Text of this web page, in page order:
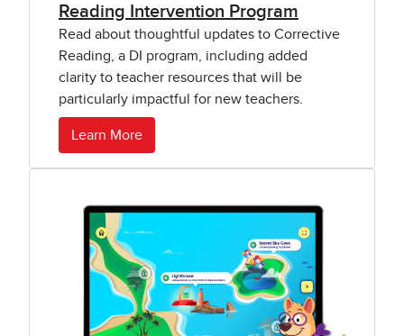
Reading Intervention Program
Read about thoughtful updates to Corrective
Reading, a DI program, including added
clarity to teacher resources that will be
particularly impactful for new teachers.
Learn More